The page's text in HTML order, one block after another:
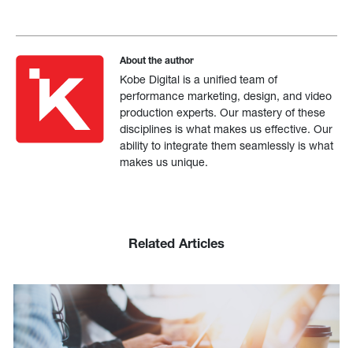
About the author
Kobe Digital is a unified team of
performance marketing, design, and video
production experts. Our mastery of these
disciplines is what makes us effective. Our
ability to integrate them seamlessly is what
makes us unique.
Related Articles